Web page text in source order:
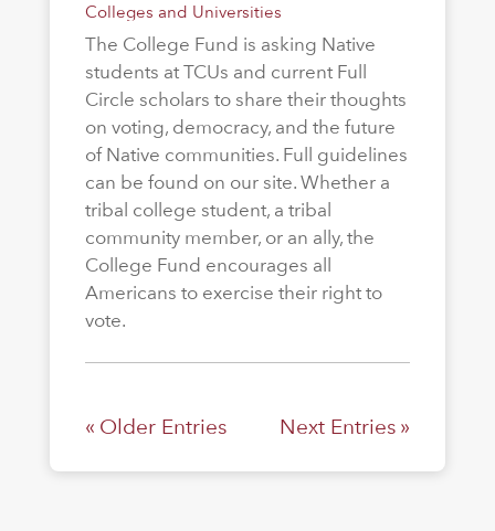
Colleges and Universities
The College Fund is asking Native
students at TCUs and current Full
Circle scholars to share their thoughts
on voting, democracy, and the future
of Native communities. Full guidelines
can be found on our site. Whether a
tribal college student, a tribal
community member, or an ally, the
College Fund encourages all
Americans to exercise their right to
vote.
« Older Entries Next Entries »